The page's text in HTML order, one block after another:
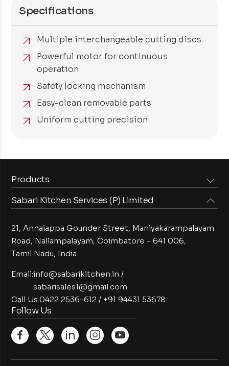
Specifications
Multiple interchangeable cutting discs
Powerful motor for continuous
operation
Safety locking mechanism
Easy-clean removable parts
Uniform cutting precision
Sabari Kitchen Services (P) Limited
21, Annaiappa Gounder Street, Maniyakarampalayam
Road, Nallampalayam,Coimbatore - 641 006,
Tamil Nadu, India
Products
Steam Equipments
Preparation Equipments
Cold Equipments
Bakery Equipments
Arabian Food Machinery
Washing Equipments
Service Equipments
Exhaust Equipments
Email:info@sabarikitchen.in /
sabarisales1@gmail.com
Call Us:0422 2536-612 / +91 94431 53678
Follow Us